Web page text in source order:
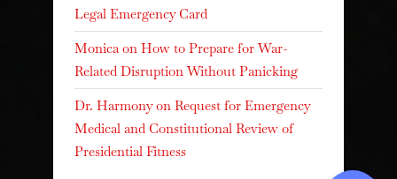
Legal Emergency Card
Monica on How to Prepare for War-
Related Disruption Without Panicking
Dr. Harmonyon Request for Emergency
Medical and Constitutional Review of
Presidential Fitness